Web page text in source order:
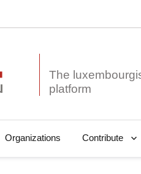
The
Organizations Contribute